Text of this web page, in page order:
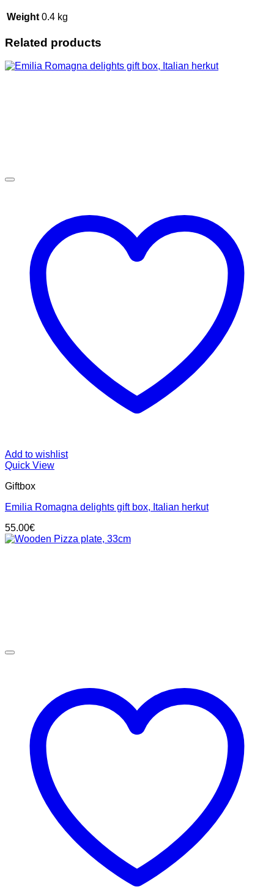
Weight 0.4 kg
Related products
Add to wishlist
Quick View
Giftbox
Emilia Romagna delights gift box, Italian herkut
55.00€